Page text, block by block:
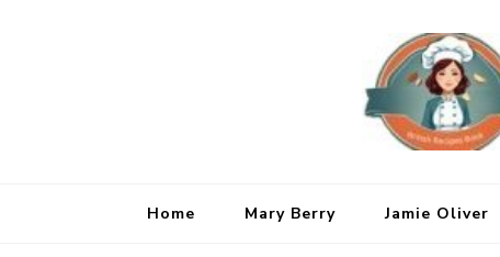
Home Mary Berry Jamie Oliver